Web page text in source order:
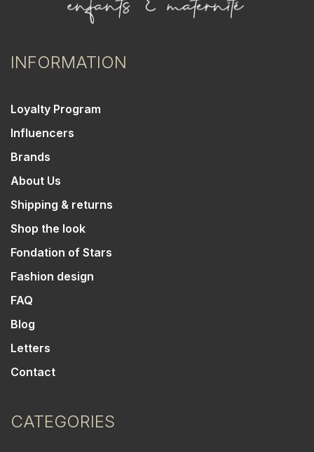
INFORMATION
Loyalty Program
Influencers
Brands
About Us
Shipping & returns
Shop the look
Fondation of Stars
Fashion design
FAQ
Blog
Letters
Contact
CATEGORIES